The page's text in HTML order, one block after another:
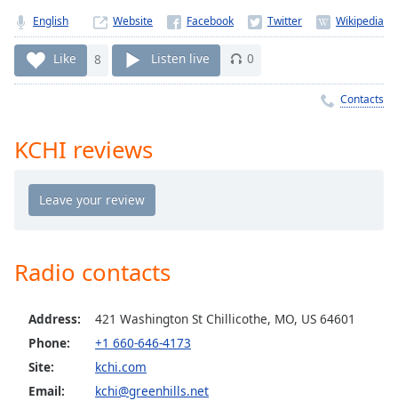
live
LIVE
Remaining
Time-
Rate
Chapters
Chapters
descriptions
selected
captions
English Website
Like 8 Listen live 0
Contacts
KCHI reviews
Radio contacts
Address:
421 Washington St Chillicothe, MO, US 64601
Phone:
+1 660-646-4173
Site:
kchi.com
Email:
kchi@greenhills.net